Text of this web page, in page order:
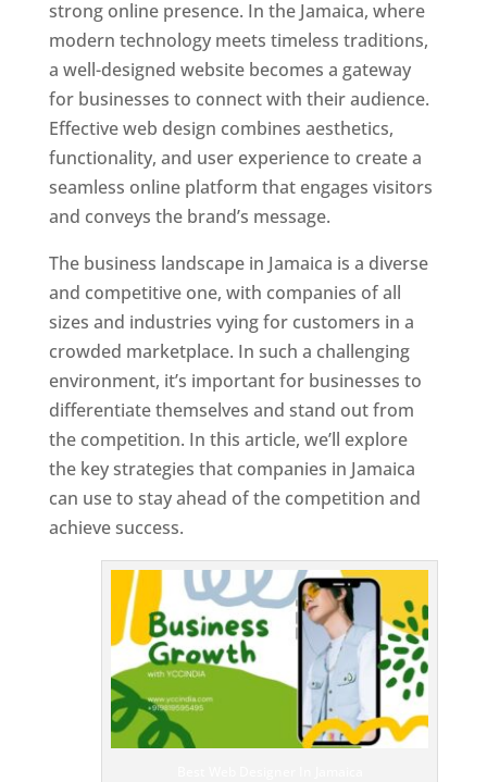
strong online presence. In the Jamaica, where
modern technology meets timeless traditions,
a well-designed website becomes a gateway
for businesses to connect with their audience.
Effective web design combines aesthetics,
functionality, and user experience to create a
seamless online platform that engages visitors
and conveys the brand’s message.
The business landscape in Jamaica is a diverse
and competitive one, with companies of all
sizes and industries vying for customers in a
crowded marketplace. In such a challenging
environment, it’s important for businesses to
differentiate themselves and stand out from
the competition. In this article, we’ll explore
the key strategies that companies in Jamaica
can use to stay ahead of the competition and
achieve success.